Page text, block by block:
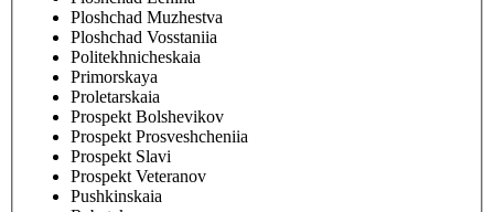
Ploshchad Muzhestva
Ploshchad Vosstaniia
Politekhnicheskaia
Primorskaya
Proletarskaia
Prospekt Bolshevikov
Prospekt Prosveshcheniia
Prospekt Slavi
Prospekt Veteranov
Pushkinskaia